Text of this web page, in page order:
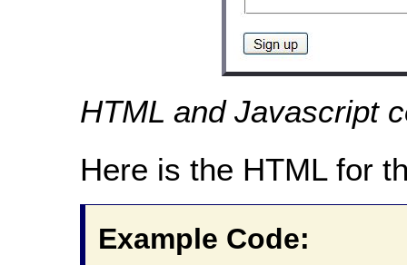
HTML and Javascript
Here is the HTML for
Example Code: